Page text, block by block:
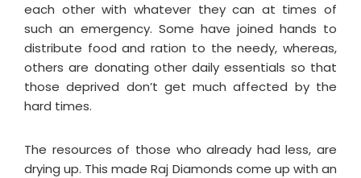
each other with whatever they can at times of
such an emergency. Some have joined hands to
distribute food and ration to the needy, whereas,
others are donating other daily essentials so that
those deprived don’t get much affected by the
hard times.
The resources of those who already had less, are
drying up. This made Raj Diamonds come up with an